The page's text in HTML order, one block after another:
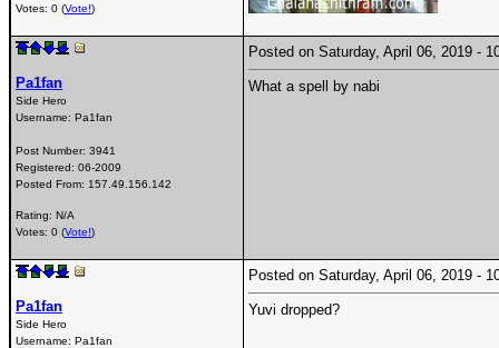
Votes: 0 (Vote!)
Pa1fan
Side Hero
Username: Pa1fan
Post Number: 3941
Registered: 06-2009
Posted From: 157.49.156.142
Rating: N/A
Votes: 0 (Vote!)
Posted on Saturday, April 06, 2019 -
What a spell by nabi
Pa1fan
Side Hero
Username: Pa1fan
Posted on Saturday, April 06, 2019 -
Yuvi dropped?